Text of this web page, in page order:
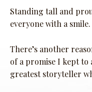
Standing tall and
everyone with a smile.
There’s another
of a promise I kept to
greatest storyteller